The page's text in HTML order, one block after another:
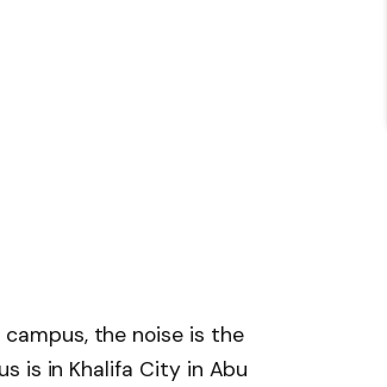
the noise is the
is in Khalifa City in Abu